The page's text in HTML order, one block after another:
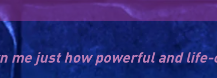
me just how powerful and